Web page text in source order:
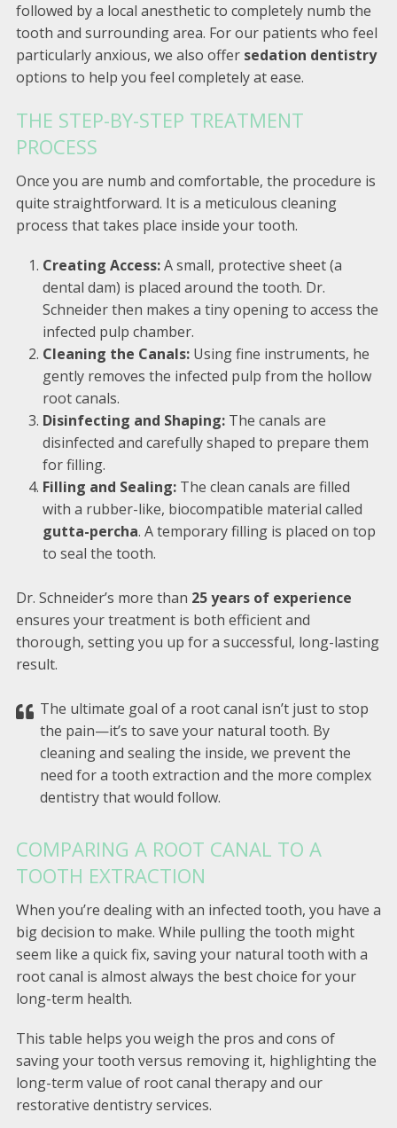
followed by a local anesthetic to completely numb the
tooth and surrounding area. For our patients who feel
particularly anxious, we also offer sedation dentistry
options to help you feel completely at ease.
THE STEP-BY-STEP TREATMENT
PROCESS
Once you are numb and comfortable, the procedure is
quite straightforward. It is a meticulous cleaning
process that takes place inside your tooth.
Creating Access:A small, protective sheet (a
dental dam) is placed around the tooth. Dr.
Schneider then makes a tiny opening to access the
infected pulp chamber.
Cleaning the Canals: Using fine instruments, he
gently removes the infected pulp from the hollow
root canals.
Disinfecting and Shaping: The canals are
disinfected and carefully shaped to prepare them
for filling.
Filling and Sealing: The clean canals are filled
with a rubber-like, biocompatible material called
gutta-percha. A temporary filling is placed on top
to seal the tooth.
Dr. Schneider’s more than 25 years of experience
ensures your treatment is both efficient and
thorough, setting you up for a successful, long-lasting
result.
The ultimate goal of a root canal isn’t just to stop
the pain—it’s to save your natural tooth. By
cleaning and sealing the inside, we prevent the
need for a tooth extraction and the more complex
dentistry that would follow.
COMPARING A ROOT CANAL TO A
TOOTH EXTRACTION
When you’re dealing with an infected tooth, you have a
big decision to make. While pulling the tooth might
seem like a quick fix, saving your natural tooth with a
root canal is almost always the best choice for your
long-term health.
This table helps you weigh the pros and cons of
saving your tooth versus removing it, highlighting the
long-term value of root canal therapy and our
restorative dentistry services.